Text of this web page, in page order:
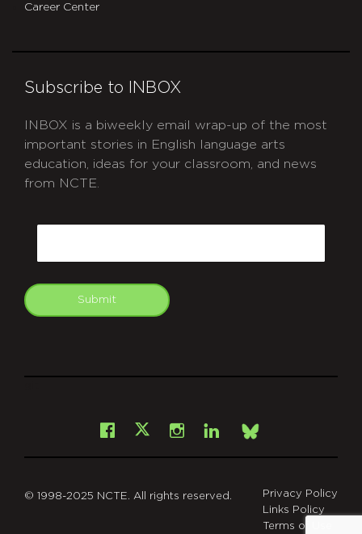
Career Center
Subscribe to INBOX
INBOX is a biweekly email wrap-up of the most
important stories in English language arts
education, ideas for your classroom, and news
from NCTE.
Submit
Facebook
X Instagram
LinkedInBsky
© 1998-2025 NCTE. All rights reserved.
Privacy Policy
Links Policy
Terms of Use